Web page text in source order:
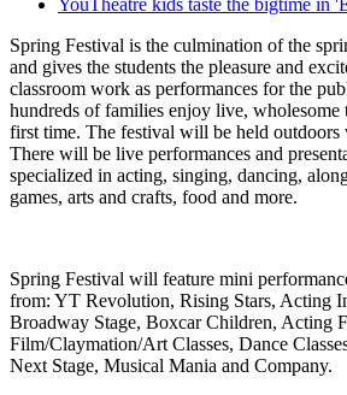
YouTheatre kids taste the bigtime in
Spring Festival is the culmination of the
and gives the students the pleasure and
classroom work as performances for the
hundreds of families enjoy live,
first time. The festival will be held outdoors
There will be live performances and
specialized in acting, singing, dancing,
games, arts and crafts, food and more.
Spring Festival will feature mini
from: YT Revolution, Rising Stars, Acting
Broadway Stage, Boxcar Children, Acting
Film/Claymation/Art Classes, Dance
Next Stage, Musical Mania and Company.